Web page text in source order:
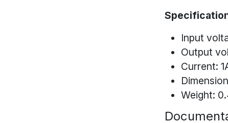
Input
Output
Current:
Weight: